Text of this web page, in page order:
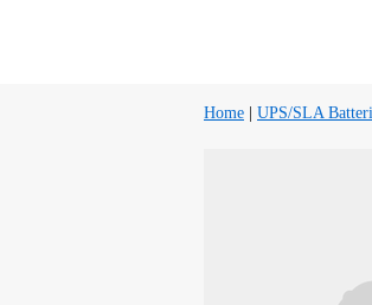
Home UPS/SLA